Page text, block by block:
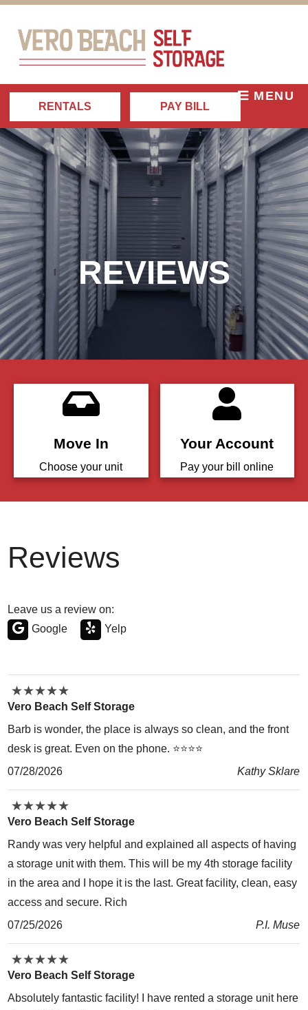
RENTALS PAY BILL
MENU
REVIEWS
Move In
Choose your unit
Your Account
Pay your bill online
Reviews
Leave us a review on:
Google
Yelp
★★★★★
★★★★★
Vero Beach Self Storage
Barb is wonder, the place is always so clean, and the front
desk is great. Even on the phone. ⭐️⭐️⭐️⭐️
07/28/2026
Kathy Sklare
★★★★★
★★★★★
Vero Beach Self Storage
Randy was very helpful and explained all aspects of having
a storage unit with them. This will be my 4th storage facility
in the area and I hope it is the last. Great facility, clean, easy
access and secure. Rich
07/25/2026
P.I. Muse
★★★★★
★★★★★
Vero Beach Self Storage
Absolutely fantastic facility! I have rented a storage unit here